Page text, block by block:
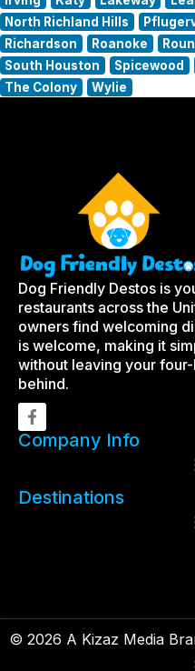
North Richland Hills
Richardson
Roanoke
South Houston
Spicewood
The Colony
Wylie
Dog Friendly Destos is
restaurants across the
owners find welcoming
is welcome, making it
without leaving your
behind.
Company Info
Destinations
© 2026 A Kizaz Media